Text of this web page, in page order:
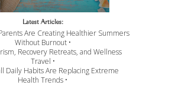
Latest Articles:
Are Creating Healthier Summers
Without Burnout •
Recovery Retreats, and Wellness
Travel •
Daily Habits Are Replacing Extreme
Health Trends •